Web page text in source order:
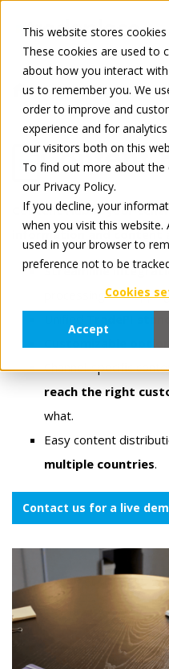
This website stores
These cookies are used to
about how you interact
us to remember you. We
order to improve and
experience and for
our visitors both on this
To find out more about the
our Privacy Policy.
If you decline, your
when you visit this website.
used in your browser to
preference not to be
Cookies
Accept
For Manufacturers
Content
Content Hub is your
information and content
Streamline
processing or
Channel-specific
reach the right
what.
Easy content
multiple countries.
Contact us for a live